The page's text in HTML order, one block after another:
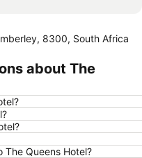
8300, South Africa
about The
Queens Hotel?